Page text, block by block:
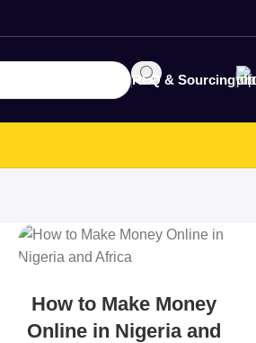
RFQ & Sourcing
How to Make Money
Online in Nigeria and